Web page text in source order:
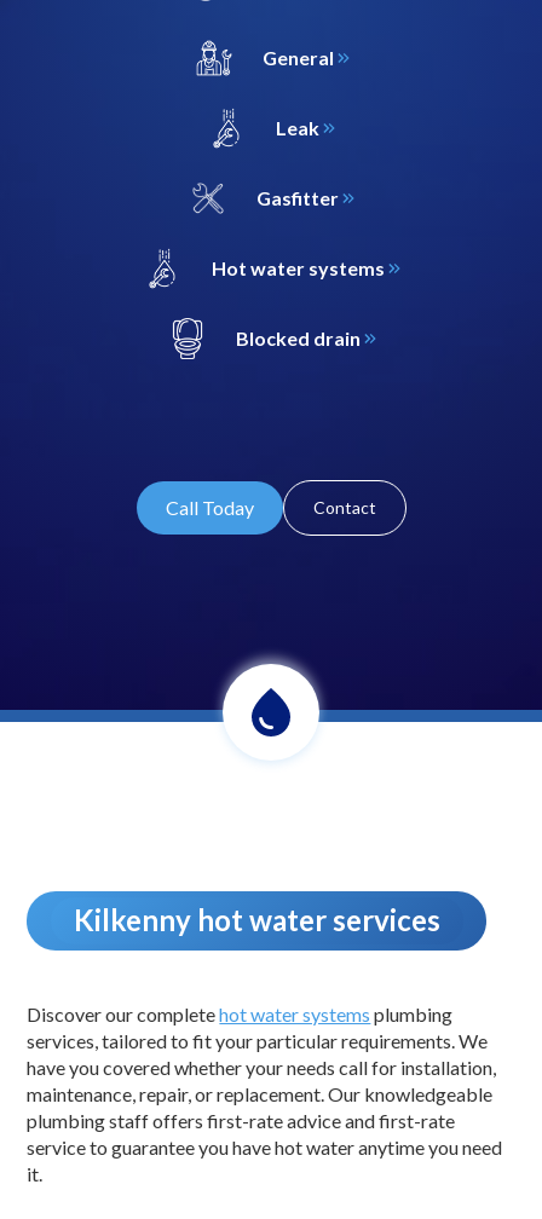
General
Leak
Gasfitter
Hot water systems
Blocked drain
Call Today Contact
Kilkenny hot water services
Discover our completehot water systems plumbing
services, tailored to fit your particular requirements. We
have you covered whether your needs call for installation,
maintenance, repair, or replacement. Our knowledgeable
plumbing staff offers first-rate advice and first-rate
service to guarantee you have hot water anytime you need
it.